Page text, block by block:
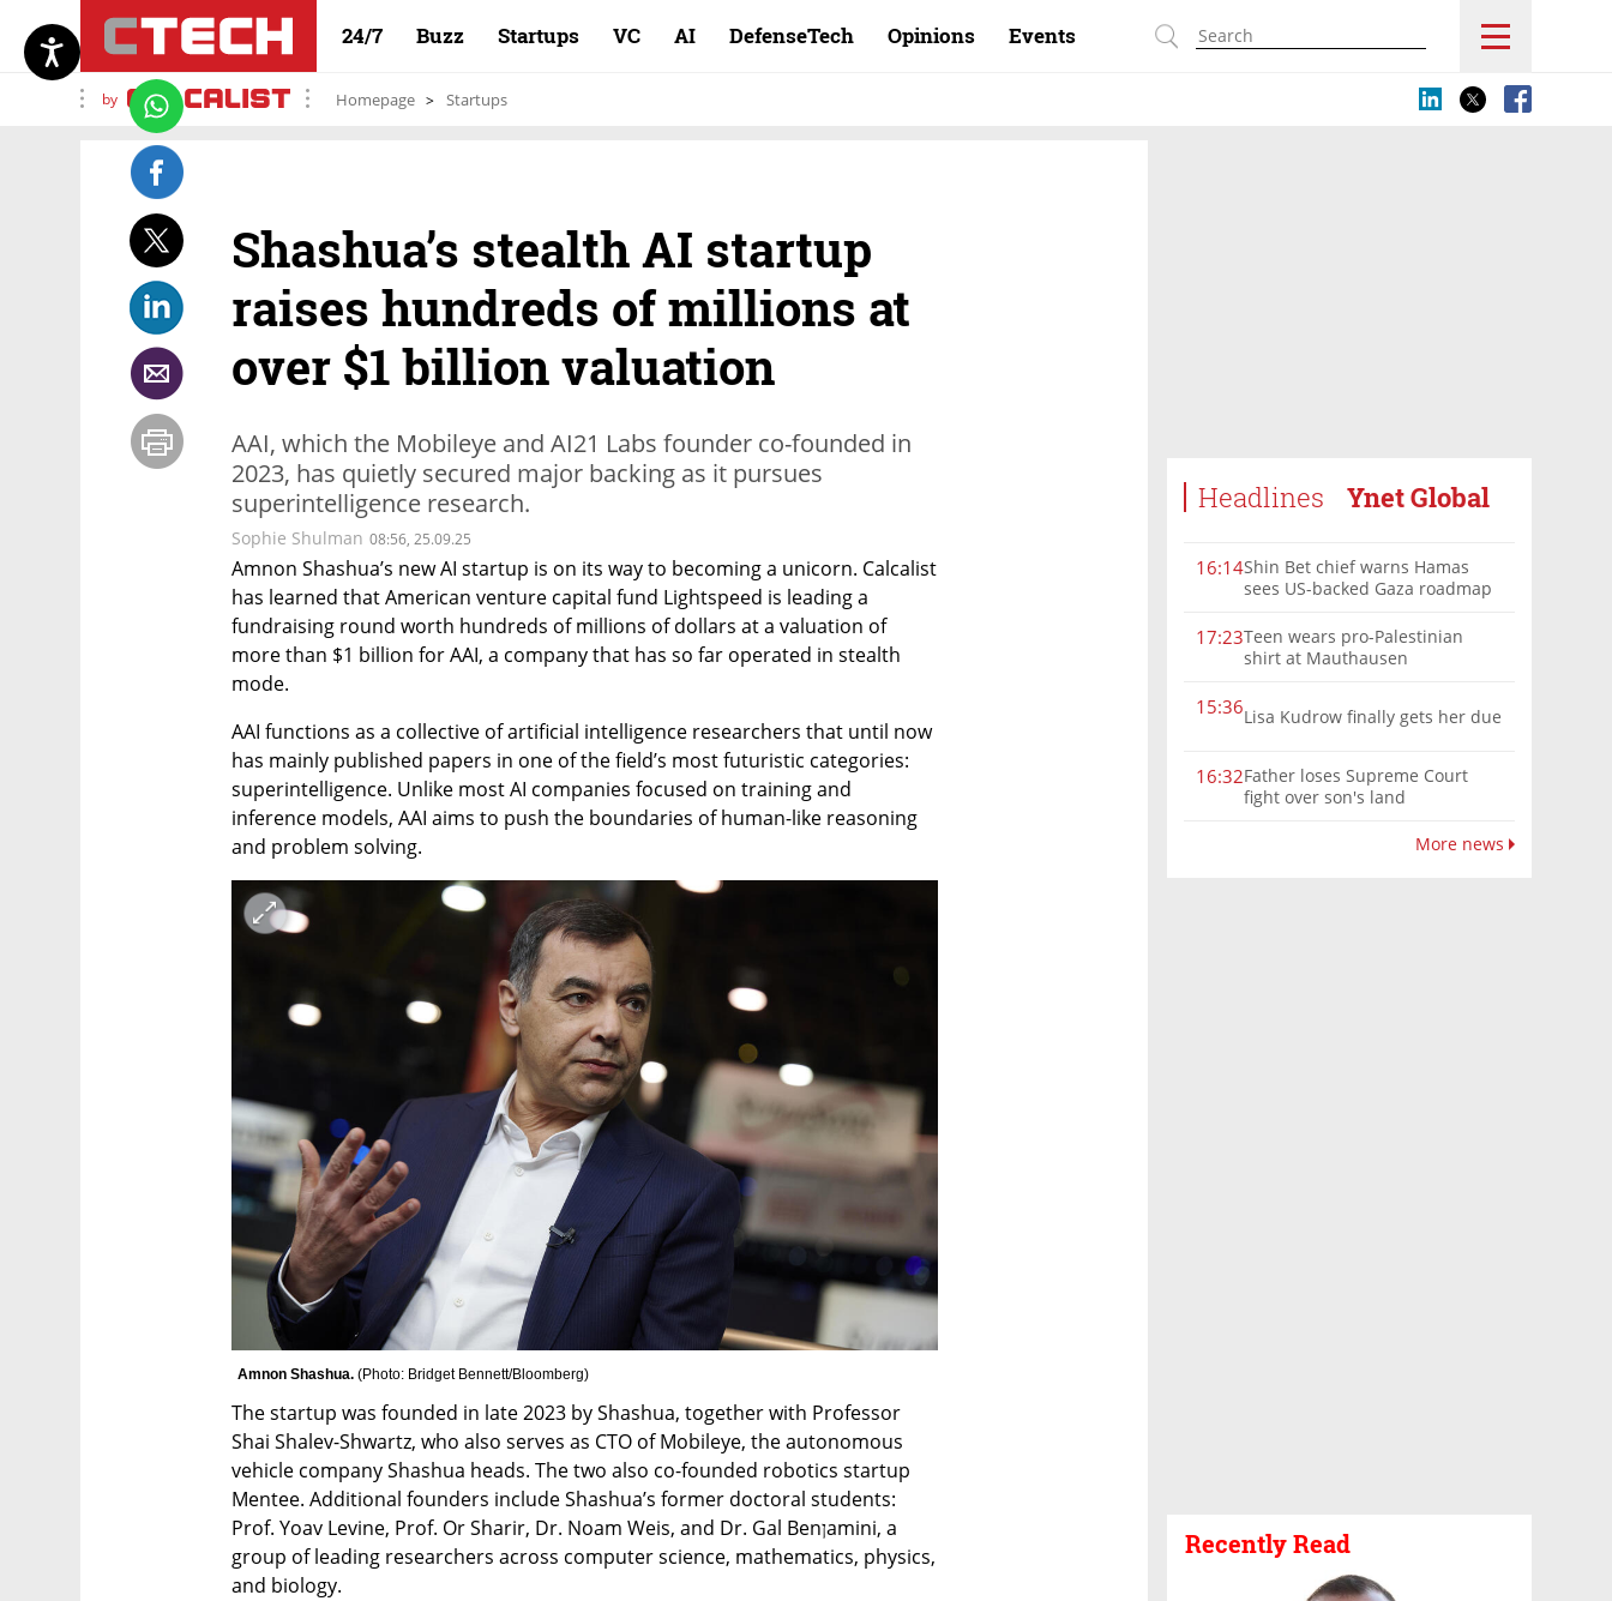
24/7 Buzz Startups VC AI DefenseTech Opinions Events
by Homepage Startups
Headlines Ynet Global
16:14Shin Bet chief warns Hamas
sees US-backed Gaza roadmap
17:23Teen wears pro-Palestinian
shirt at Mauthausen
15:36Lisa Kudrow finally gets her due
16:32Father loses Supreme Court
fight over son's land
More news
Recently Read
Shashua’s stealth AI startup
raises hundreds of millions at
over $1 billion valuation
AAI, which the Mobileye and AI21 Labs founder co-founded in
2023, has quietly secured major backing as it pursues
superintelligence research.
Sophie Shulman 08:56, 25.09.25
Amnon Shashua’s new AI startup is on its way to becoming a unicorn. Calcalist
has learned that American venture capital fund Lightspeed is leading a
fundraising round worth hundreds of millions of dollars at a valuation of
more than $1 billion for AAI, a company that has so far operated in stealth
mode.
AAI functions as a collective of artificial intelligence researchers that until now
has mainly published papers in one of the field’s most futuristic categories:
superintelligence. Unlike most AI companies focused on training and
inference models, AAI aims to push the boundaries of human-like reasoning
and problem solving.
Amnon Shashua. (Photo: Bridget Bennett/Bloomberg)
The startup was founded in late 2023 by Shashua, together with Professor
Shai Shalev-Shwartz, who also serves as CTO of Mobileye, the autonomous
vehicle company Shashua heads. The two also co-founded robotics startup
Mentee. Additional founders include Shashua’s former doctoral students:
Prof. Yoav Levine, Prof. Or Sharir, Dr. Noam Weis, and Dr. Gal Benןamini, a
group of leading researchers across computer science, mathematics, physics,
and biology.